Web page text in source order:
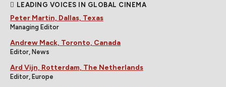
LEADING VOICES IN GLOBAL CINEMA
Peter Martin, Dallas, Texas
Managing Editor
Andrew Mack, Toronto, Canada
Editor, News
Ard Vijn, Rotterdam, The Netherlands
Editor, Europe